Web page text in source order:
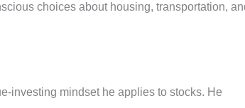
choices about housing, transportation,
investing mindset he applies to stocks. He